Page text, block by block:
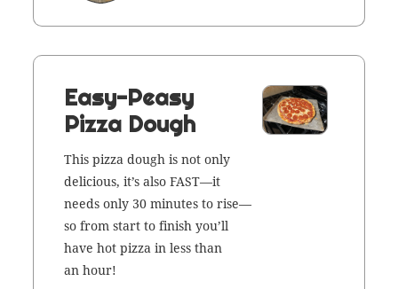
Easy-Peasy
Pizza Dough
This piz­za dough is not only
deli­cious, it’s also FAST—it
needs only 30 min­utes to rise—
so from start to fin­ish you’ll
have hot piz­za in less than
an hour!